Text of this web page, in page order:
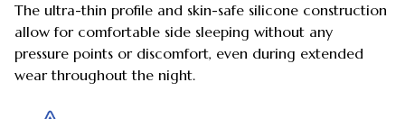
The ultra-thin profile and skin-safe silicone construction
allow for comfortable side sleeping without any
pressure points or discomfort, even during extended
wear throughout the night.